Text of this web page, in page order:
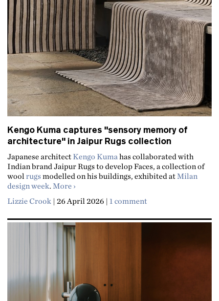
Kengo Kuma captures "sensory memory of
architecture" in Jaipur Rugs collection
Japanese architectKengo Kumahas collaborated with
Indian brand Jaipur Rugs to develop Faces, a collection of
woolrugs modelled on his buildings, exhibited atMilan
design week. More about Kengo Kuma captures "sensory
Lizzie Crook | 26 April 2026 | 1 comment